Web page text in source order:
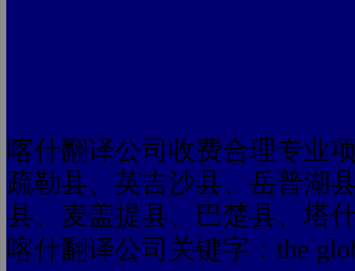
喀什翻译公司收费合理专业
疏勒县、英吉沙县、岳普湖
县、麦盖提县、巴楚县、塔
喀什翻译公司关键字：the